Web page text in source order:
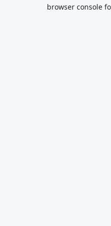
browser console